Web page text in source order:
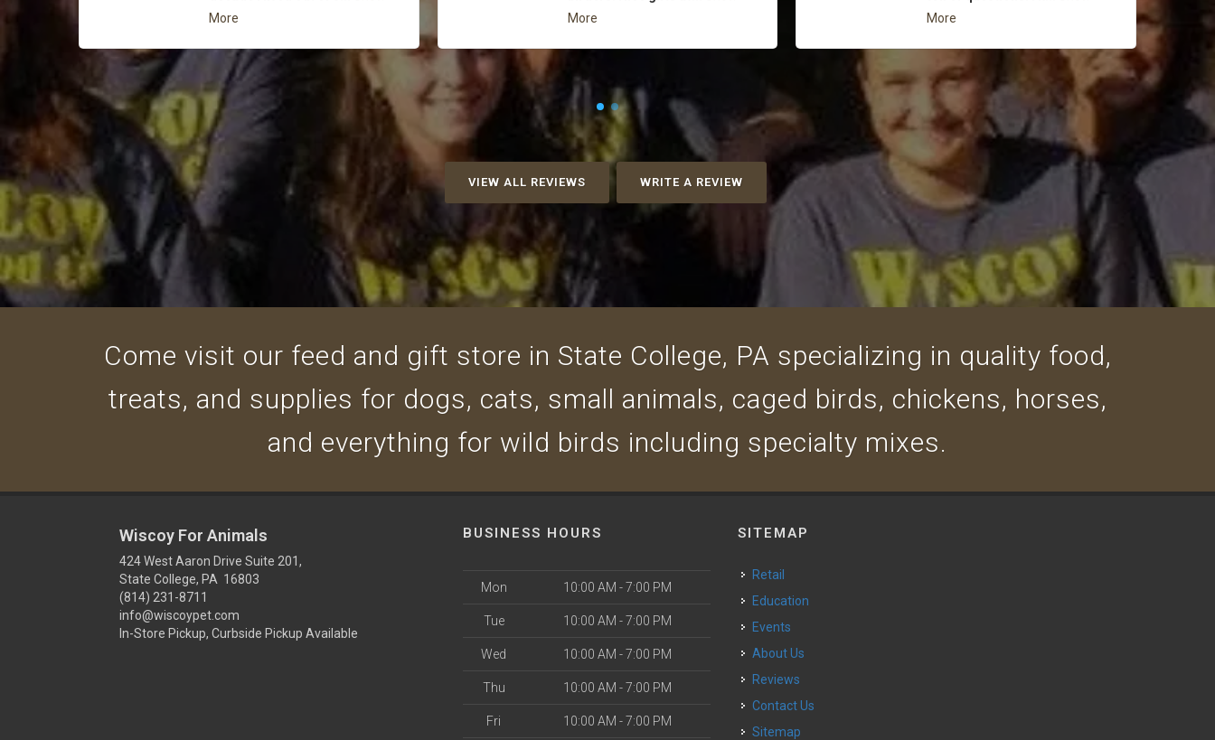
More
More
More
VIEW ALL REVIEWS WRITE A REVIEW
Come visit our feed and gift store in State College, PA specializing in quality food,
treats, and supplies for dogs, cats, small animals, caged birds, chickens, horses,
and everything for wild birds including specialty mixes.
Wiscoy For Animals
424 West Aaron Drive Suite 201,
State College, PA 16803
(814) 231-8711
info@wiscoypet.com
In-Store Pickup, Curbside Pickup Available
BUSINESS HOURS
Mon 10:00 AM - 7:00 PM
Tue 10:00 AM - 7:00 PM
Wed 10:00 AM - 7:00 PM
Thu 10:00 AM - 7:00 PM
Fri 10:00 AM - 7:00 PM
SITEMAP
Retail
Education
Events
About Us
Reviews
Contact Us
Sitemap